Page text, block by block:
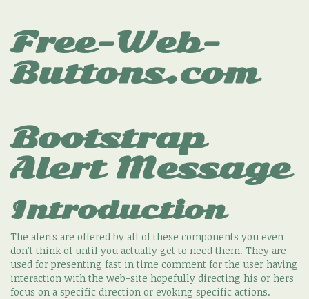
Free-Web-
Buttons.com
Bootstrap
Alert Message
Introduction
The alerts are offered by all of these components you even
don't think of until you actually get to need them. They are
used for presenting fast in time comment for the user having
interaction with the web-site hopefully directing his or hers
focus on a specific direction or evoking specific actions.